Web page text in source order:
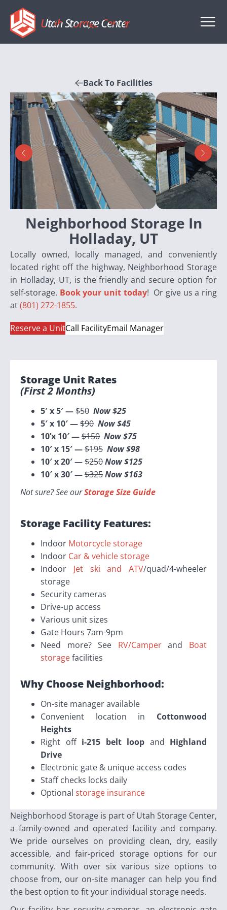
Utah Storage Center
Back To Facilities
Neighborhood Storage In
Holladay, UT
Locally owned, locally managed, and conveniently
located right off the highway, Neighborhood Storage
in Holladay, UT, is the friendly and secure option for
self-storage. Book your unit today! Or give us a ring
at(801) 272-1855.
Reserve a UnitCall FacilityEmail Manager
Storage Unit Rates
(first 2 Months)
5′ x 5′ —$50 Now $25
5′ x 10′ —$90 Now $45
10’x 10′ —$150 Now $75
10′ x 15′ —$195 Now $98
10′ x 20′ —$250Now $125
10′ x 30′ —$325Now $163
Not sure? See ourStorage Size Guide
Storage Facility Features:
Indoor Motorcycle storage
Indoor Car & vehicle storage
Indoor Jet ski and ATV/quad/4-wheeler
storage
Security cameras
Drive-up access
Various unit sizes
Gate Hours 7am-9pm
Need more? See RV/Camperand Boat
storagefacilities
Why Choose Neighborhood:
On-site manager available
Convenient location in Cottonwood
Heights
Right off i-215 belt loop and Highland
Drive
Electronic gate & unique access codes
Staff checks locks daily
Optional storage insurance
Neighborhood Storage is part of Utah Storage Center,
a family-owned and operated facility and company.
We pride ourselves on providing clean, dry, easily
accessible, and fair-priced storage options for our
community. With over six various size options to
choose from, our on-site manager can help you find
the best option to fit your individual storage needs.